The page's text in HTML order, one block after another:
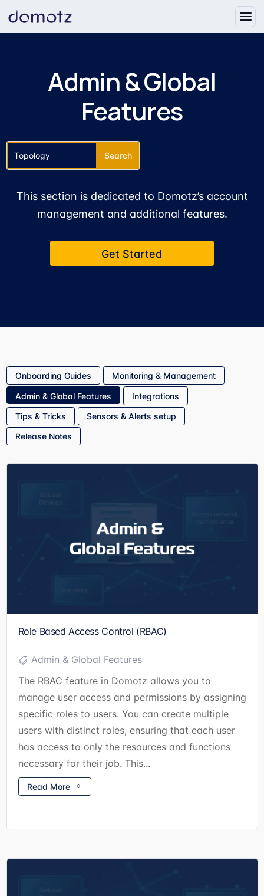
Admin & Global
Features
This section is dedicated to Domotz’s account
management and additional features.
Get Started
Onboarding Guides
Monitoring & Management
Admin & Global Features
Integrations
Tips & Tricks
Sensors & Alerts setup
Release Notes
Role Based Access Control (RBAC)
Admin & Global Features
The RBAC feature in Domotz allows you to
manage user access and permissions by assigning
specific roles to users. You can create multiple
users with distinct roles, ensuring that each user
has access to only the resources and functions
necessary for their job. This...
Read More